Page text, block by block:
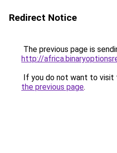
Redirect Notice
The previous page is
http://
If you do not want to visit
the previous page.